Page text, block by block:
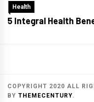
Health
5 Integral Health
COPYRIGHT 2020 ALL
BY THEMECENTURY.